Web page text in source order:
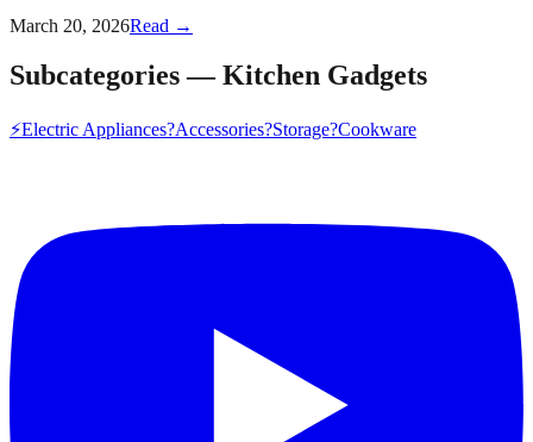
March 20, 2026Read →
Subcategories—Kitchen Gadgets
⚡Electric Appliances?Accessories?Storage?️Cookware